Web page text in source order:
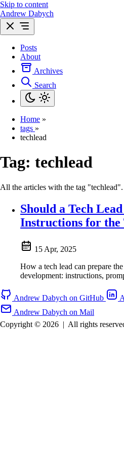
Skip to content
Andrew Dabych
Posts
About
Archives
Search
Home »
tags »
techlead
Tag: techlead
All the articles with the tag "techlead".
Should a Tech
Instructions for the
15 Apr, 2025
How a tech lead can prepare
development: instructions,
Andrew Dabych on GitHub
Andrew Dabych on Mail
Copyright © 2026 | All rights